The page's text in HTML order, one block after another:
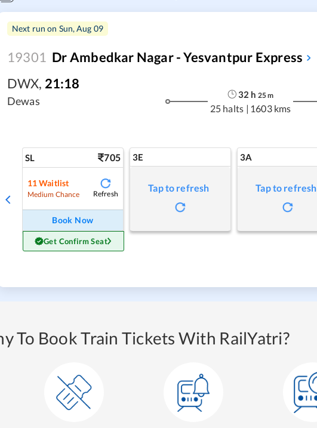
Next run on Sun, Aug 09
19301 Dr Ambedkar Nagar - Yesvantpur Express
DWX, 21:18
Dewas
32 h 25m
25 halts | 1603 kms
SL 705
11Waitlist
Medium Chance Refresh
Book Now
Get Confirm Seat
3E
Tap to refresh
3A
Tap to refresh
To Book Train Tickets With RailYatri?